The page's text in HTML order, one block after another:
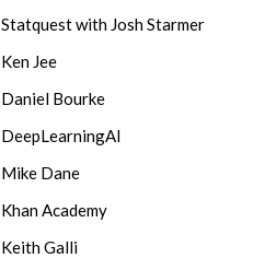
Statquest with Josh Starmer
Ken Jee
Daniel Bourke
DeepLearningAI
Mike Dane
Khan Academy
Keith Galli